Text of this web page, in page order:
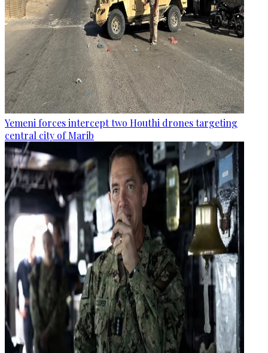
Yemeni forces intercept two Houthi drones targeting
central city of Marib